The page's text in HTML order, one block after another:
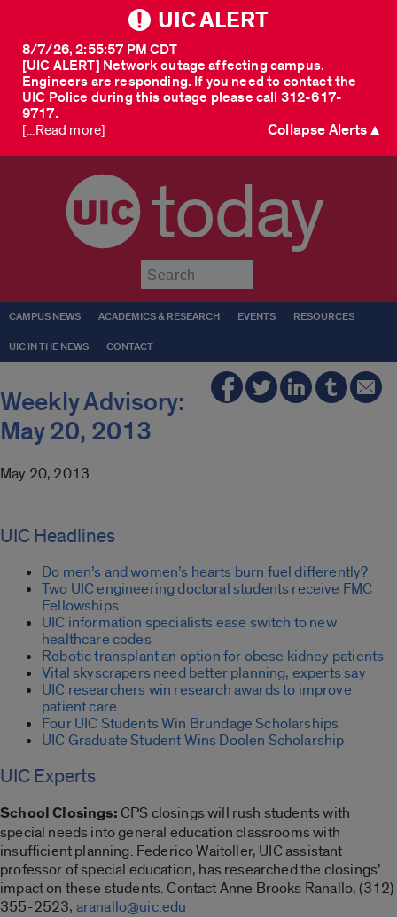
UIC ALERT
[UIC ALERT] Network outage affecting campus.
Engineers are responding. If you need to contact the
UIC Police during this outage please call 312-617-
9717.
8/7/26, 2:55:57 PM CDT
[...Read more] Collapse Alerts ▲
today
CAMPUS NEWS ACADEMICS & RESEARCH EVENTS RESOURCES
UIC IN THE NEWS CONTACT
Weekly Advisory:
May 20, 2013
May 20, 2013
UIC Headlines
Do men’s and women’s hearts burn fuel differently?
Two UIC engineering doctoral students receive FMC
Fellowships
UIC information specialists ease switch to new
healthcare codes
Robotic transplant an option for obese kidney patients
Vital skyscrapers need better planning, experts say
UIC researchers win research awards to improve
patient care
Four UIC Students Win Brundage Scholarships
UIC Graduate Student Wins Doolen Scholarship
UIC Experts
School Closings:CPS closings will rush students with
special needs into general education classrooms with
insufficient planning. Federico Waitoller, UIC assistant
professor of special education, has researched the closings’
impact on these students. Contact Anne Brooks Ranallo, (312)
355-2523; aranallo@uic.edu